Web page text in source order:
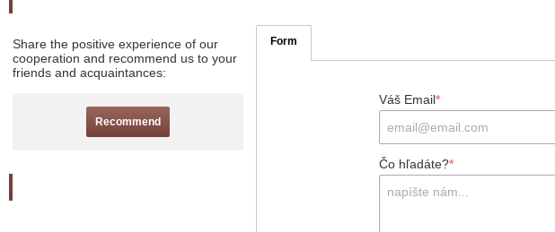
Share the positive experience of our
cooperation and recommend us to your
friends and acquaintances:
Recommend
Form
Váš Email*
Čo hľadáte?*